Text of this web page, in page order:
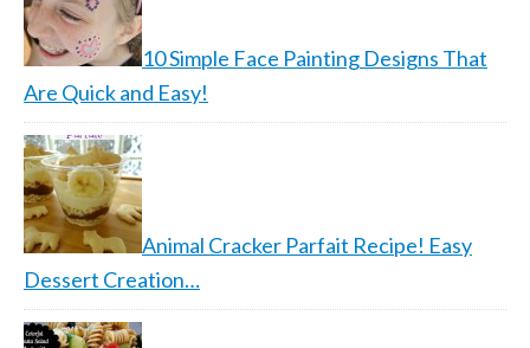
10 Simple Face Painting Designs That
Are Quick and Easy!
Animal Cracker Parfait Recipe! Easy
Dessert Creation…